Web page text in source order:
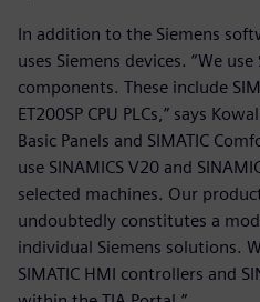
In addition to the Siemens
uses Siemens devices. “We
components. These include
ET200SP CPU PLCs,” says
Basic Panels and SIMATIC
use SINAMICS V20 and
selected machines. Our
undoubtedly constitutes a
individual Siemens solutions.
SIMATIC HMI controllers and